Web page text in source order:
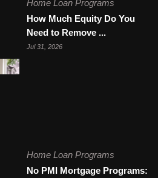
Home Loan Programs
How Much Equity Do You
Need to Remove ...
Jul 31, 2026
Home Loan Programs
No PMI Mortgage Programs: